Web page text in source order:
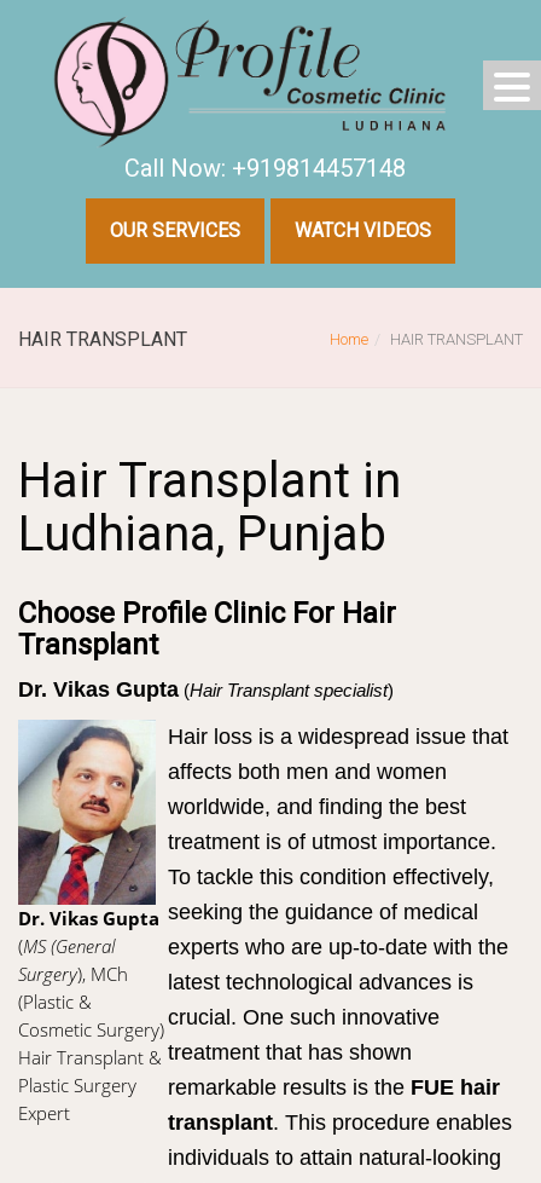
Call Now: +919814457148
OUR SERVICES WATCH VIDEOS
HAIR TRANSPLANT Home HAIR TRANSPLANT
Hair Transplant in
Ludhiana, Punjab
Choose Profile Clinic For Hair
Transplant
Dr. Vikas Gupta (Hair Transplant specialist)
Dr. Vikas Gupta
(MS (General
Surgery), MCh
(Plastic &
Cosmetic Surgery)
Hair Transplant &
Plastic Surgery
Expert
Hair loss is a widespread issue that
affects both men and women
worldwide, and finding the best
treatment is of utmost importance.
To tackle this condition effectively,
seeking the guidance of medical
experts who are up-to-date with the
latest technological advances is
crucial. One such innovative
treatment that has shown
remarkable results is the FUE hair
transplant. This procedure enables
individuals to attain natural-looking